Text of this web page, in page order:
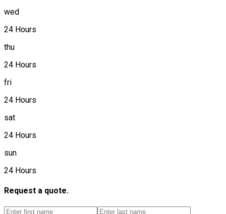
wed
24 Hours
thu
24 Hours
fri
24 Hours
sat
24 Hours
sun
24 Hours
Request a quote.